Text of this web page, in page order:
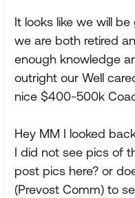
It looks like we will
we are both retired
enough knowledge
outright our Well
nice $400-500k
Hey MM I looked
I did not see pics of
post pics here? or
(Prevost Comm) to